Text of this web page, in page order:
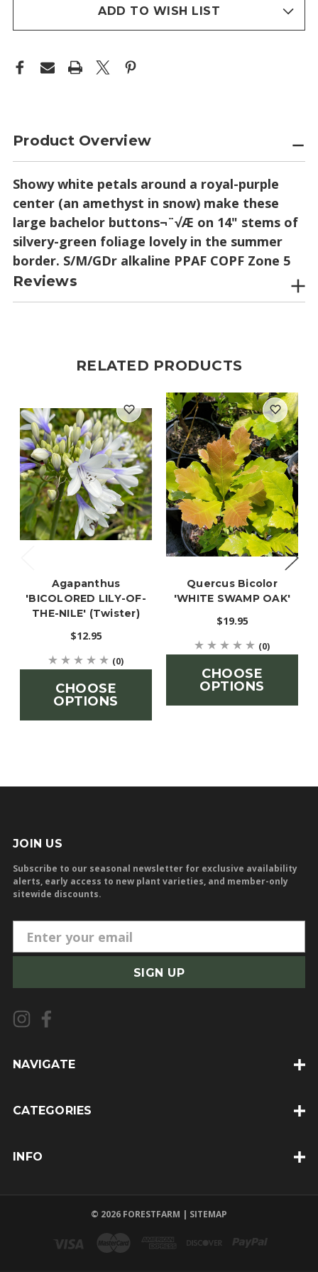
ADD TO WISH LIST
Product Overview
Showy white petals around a royal-purple
center (an amethyst in snow) make these
large bachelor buttons¬¨√Æ on 14" stems of
silvery-green foliage lovely in the summer
border. S/M/GDr alkaline PPAF COPF Zone 5
Reviews
RELATED PRODUCTS
Agapanthus
'BICOLORED LILY-OF-
THE-NILE' (Twister)
$12.95
(0)
CHOOSE
OPTIONS
Quercus Bicolor
'WHITE SWAMP OAK'
$19.95
(0)
CHOOSE
OPTIONS
JOIN US
Subscribe to our seasonal newsletter for exclusive availability
alerts, early access to new plant varieties, and member-only
sitewide discounts.
m
i
l
A
d
e
NAVIGATE
CATEGORIES
INFO
© 2026 FORESTFARM | SITEMAP